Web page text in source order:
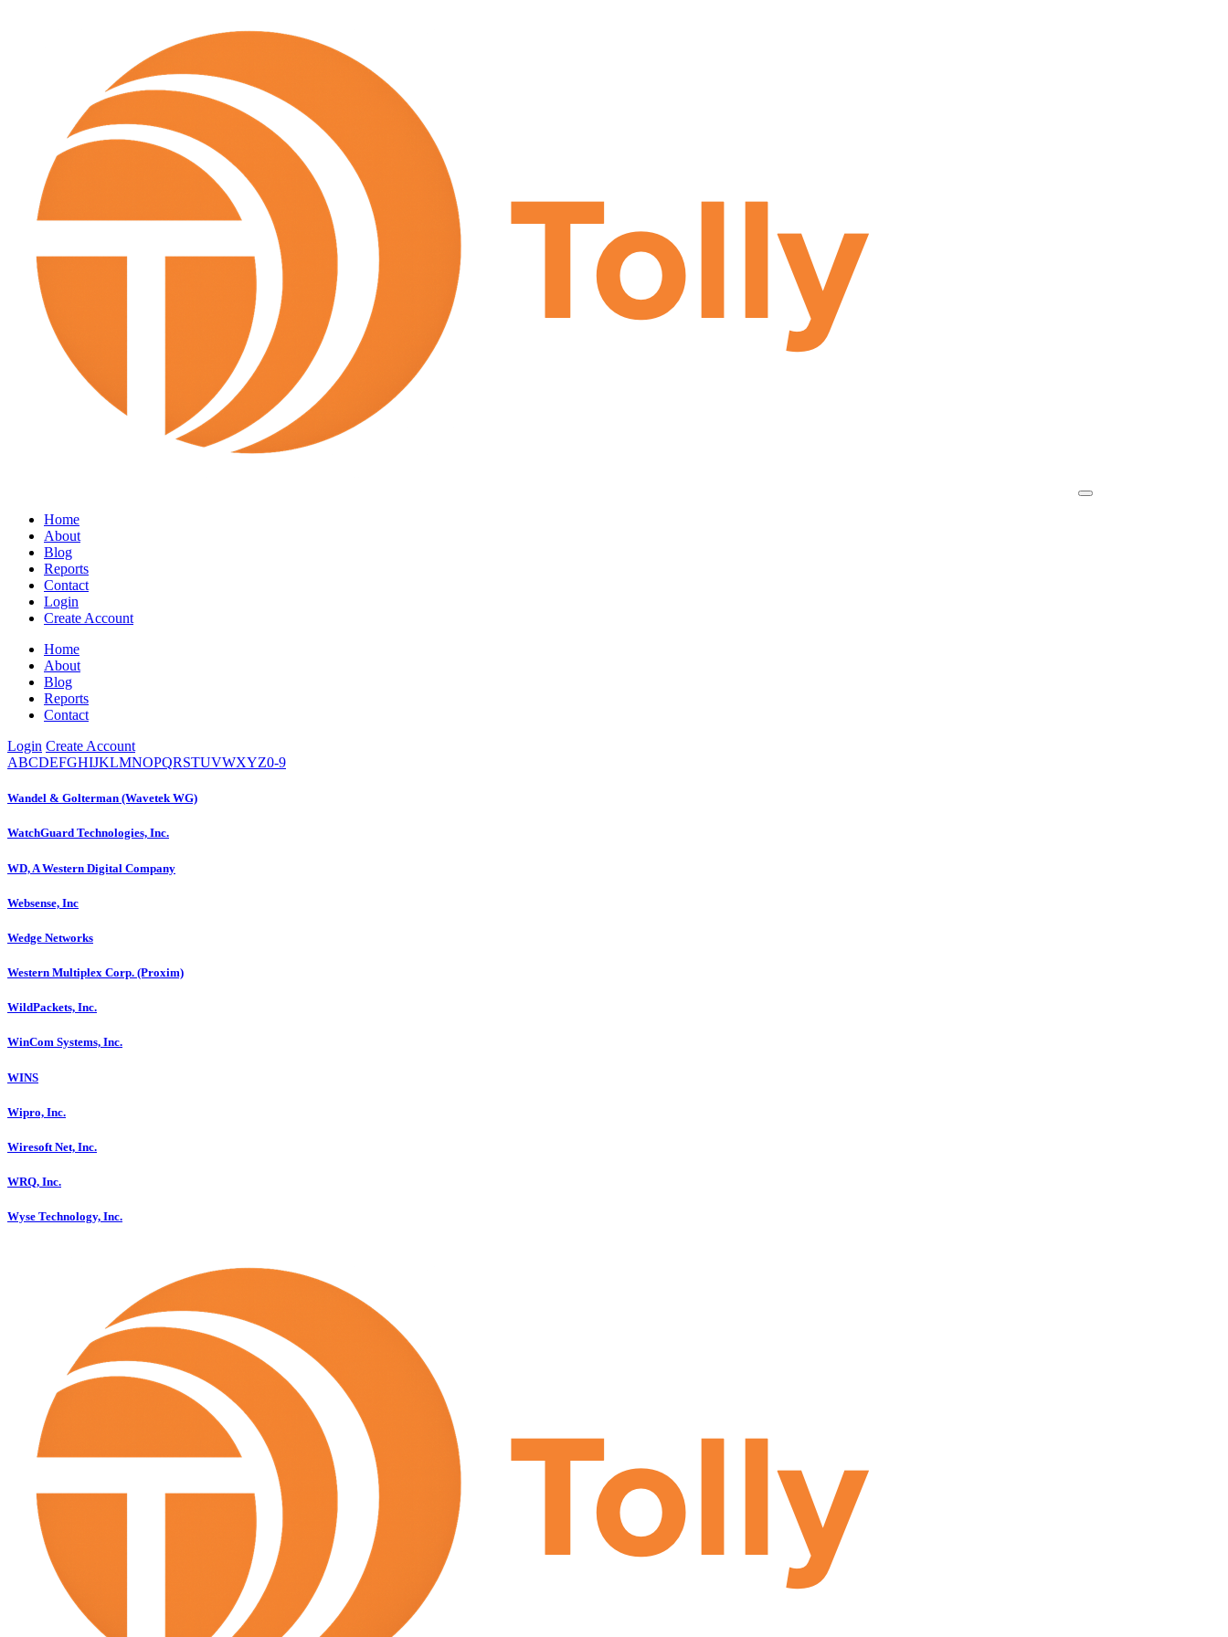
Home
About
Blog
Reports
Contact
Login
Create Account
Home
About
Blog
Reports
Contact
Login Create Account
ABCDEFGHIJKLMNOPQRSTUVWXYZ0-9
Wandel & Golterman (Wavetek WG)
WatchGuard Technologies, Inc.
WD, A Western Digital Company
Websense, Inc
Wedge Networks
Western Multiplex Corp. (Proxim)
WildPackets, Inc.
WinCom Systems, Inc.
WINS
Wipro, Inc.
Wiresoft Net, Inc.
WRQ, Inc.
Wyse Technology, Inc.